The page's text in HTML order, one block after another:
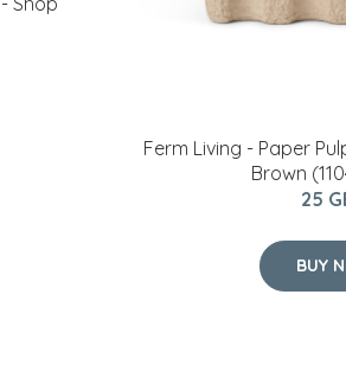
Ferm Living - Paper
Brown
25
BUY